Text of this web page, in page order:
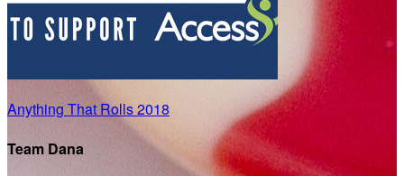
Anything That Rolls 2018
Team Dana